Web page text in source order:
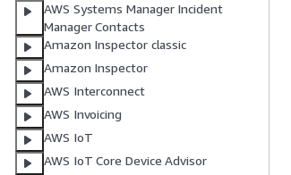
AWS Systems Manager Incident
Manager Contacts
Amazon Inspector classic
Amazon Inspector
AWS Interconnect
AWS Invoicing
AWS IoT
AWS IoT Core Device Advisor